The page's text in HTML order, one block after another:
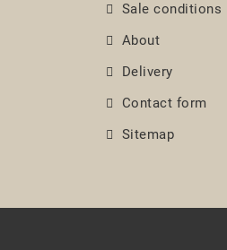
Sale conditions
About
Delivery
Contact form
Sitemap